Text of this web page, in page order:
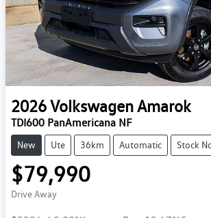
2026VolkswagenAmarok
TDI600 PanAmericana NF
New Ute 36km Automatic Stock
$79,990
Drive Away